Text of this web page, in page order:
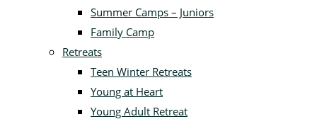
Summer Camps – Juniors
Family Camp
Retreats
Teen Winter Retreats
Young at Heart
Young Adult Retreat